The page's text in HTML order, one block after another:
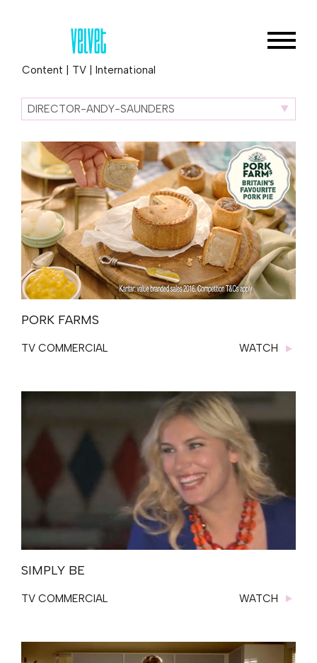
Content TV International
DIRECTOR-ANDY-SAUNDERS
PORK FARMS
TV COMMERCIAL WATCH
SIMPLY BE
TV COMMERCIAL WATCH